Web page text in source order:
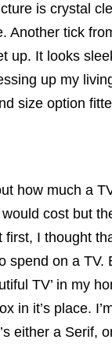
is crystal
Another tick
up. It looks
up my
size option
how much a
cost but
first, I thought
spend on a TV.
TV’ in my
in it’s place.
either a Serif,